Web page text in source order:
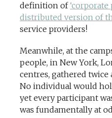
definition of‘corporate
distributed version of
service providers!
Meanwhile, at the
people, in New York,
centres, gathered twice
No individual would
yet every participant
was fundamentally at